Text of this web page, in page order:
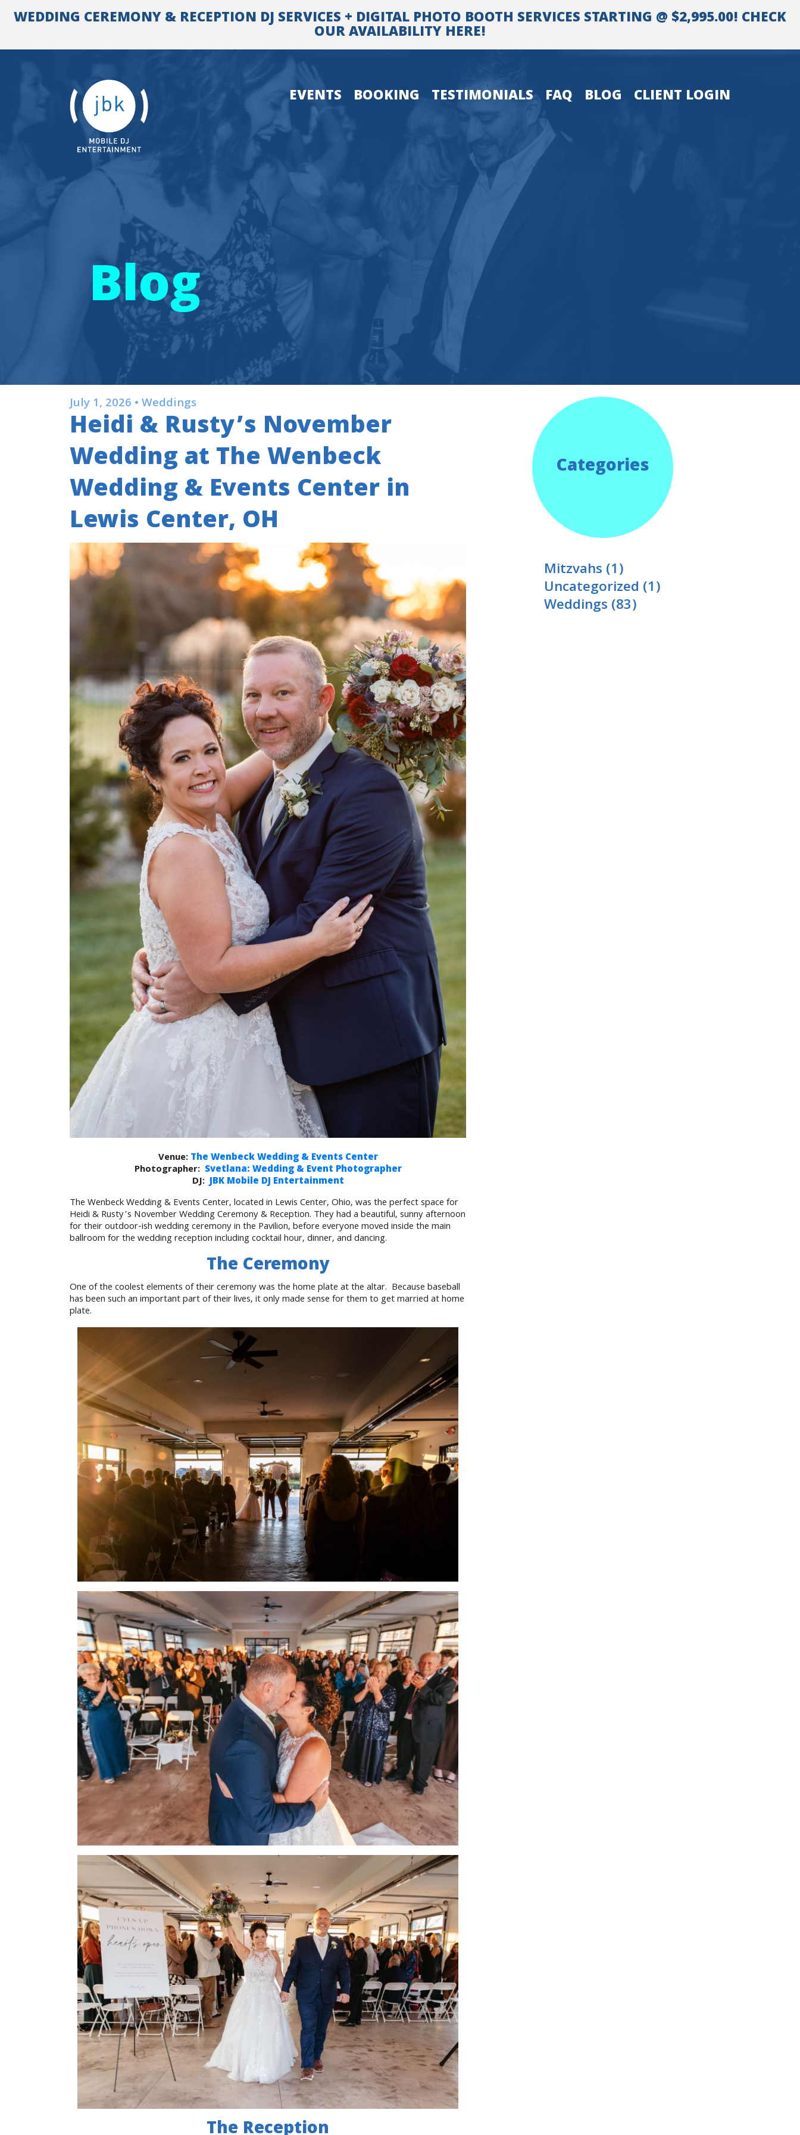
WEDDING CEREMONY & RECEPTION DJ SERVICES + DIGITAL PHOTO BOOTH SERVICES STARTING @ $2,995.00! CHECK
OUR AVAILABILITY HERE!
EVENTS BOOKING TESTIMONIALS FAQ BLOG CLIENT LOGIN
Blog
July 1, 2026 • Weddings
Heidi & Rusty’s November
Wedding at The Wenbeck
Wedding & Events Center in
Lewis Center, OH
Venue:The Wenbeck Wedding & Events Center
Photographer: Svetlana: Wedding & Event Photographer
DJ: JBK Mobile DJ Entertainment
The Wenbeck Wedding & Events Center, located in Lewis Center, Ohio, was the perfect space for
Heidi & Rusty’s November Wedding Ceremony & Reception. They had a beautiful, sunny afternoon
for their outdoor-ish wedding ceremony in the Pavilion, before everyone moved inside the main
ballroom for the wedding reception including cocktail hour, dinner, and dancing.
The Ceremony
One of the coolest elements of their ceremony was the home plate at the altar. Because baseball
has been such an important part of their lives, it only made sense for them to get married at home
plate.
Categories
Mitzvahs (1)
Uncategorized (1)
Weddings (83)